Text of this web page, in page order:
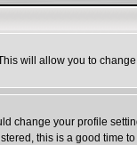
will allow you to
change your profile
this is a good time